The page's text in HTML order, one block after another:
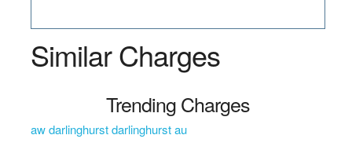
Similar Charges
Trending Charges
aw darlinghurst darlinghurst au